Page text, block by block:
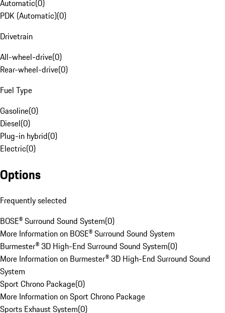
Automatic(0)
PDK (Automatic)(0)
Drivetrain
All-wheel-drive(0)
Rear-wheel-drive(0)
Fuel Type
Gasoline(0)
Diesel(0)
Plug-in hybrid(0)
Electric(0)
Options
Frequently selected
BOSE® Surround Sound System(0)
More Information on BOSE® Surround Sound System
Burmester® 3D High-End Surround Sound System(0)
More Information on Burmester® 3D High-End Surround Sound
System
Sport Chrono Package(0)
More Information on Sport Chrono Package
Sports Exhaust System(0)